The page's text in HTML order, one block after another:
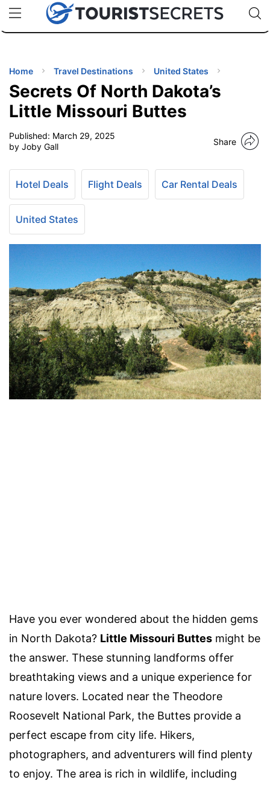
uPhoneCheap eSIM for 150+ Countries🇯🇵
🇹🇭
🇬🇧
🇺🇸
🇩🇪
Code:
TIPS
Home Travel Destinations United States
Secrets Of North Dakota’s
Little Missouri Buttes
Published: March 29, 2025
by Joby Gall
Share
Hotel Deals Flight Deals Car Rental Deals
United States
Have you ever wondered about the hidden gems
in North Dakota? Little Missouri Buttes might be
the answer. These stunning landforms offer
breathtaking views and a unique experience for
nature lovers. Located near the Theodore
Roosevelt National Park, the Buttes provide a
perfect escape from city life. Hikers,
photographers, and adventurers will find plenty
to enjoy. The area is rich in wildlife, including